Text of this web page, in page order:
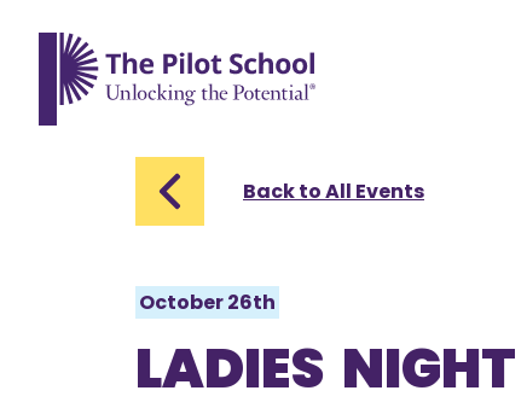
Back to All Events
October 26th
LADIES